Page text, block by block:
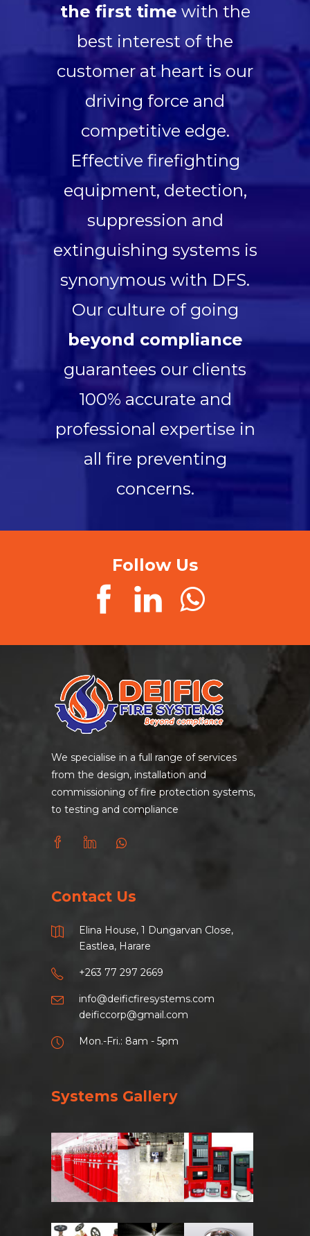
the first time with the
best interest of the
customer at heart is our
driving force and
competitive edge.
Effective firefighting
equipment, detection,
suppression and
extinguishing systems is
synonymous with DFS.
Our culture of going
beyond compliance
guarantees our clients
100% accurate and
professional expertise in
all fire preventing
concerns.
Follow Us
We specialise in a full range of services
from the design, installation and
commissioning of fire protection systems,
to testing and compliance
Contact Us
Elina House, 1 Dungarvan Close,
Eastlea, Harare
+263 77 297 2669
info@deificfiresystems.com
deificcorp@gmail.com
Mon.-Fri.: 8am - 5pm
Systems Gallery